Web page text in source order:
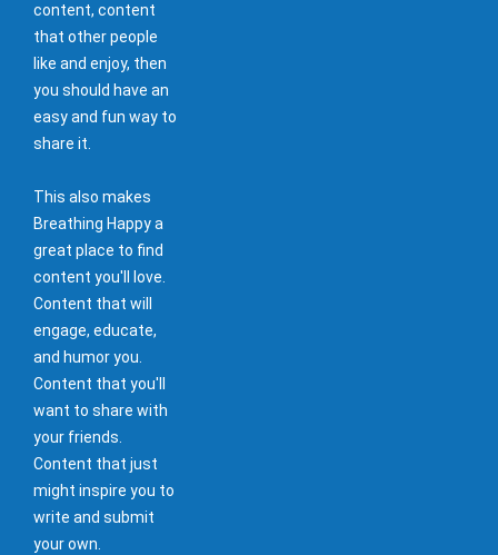
content, content
that other people
like and enjoy, then
you should have an
easy and fun way to
share it.
This also makes
Breathing Happy a
great place to find
content you'll love.
Content that will
engage, educate,
and humor you.
Content that you'll
want to share with
your friends.
Content that just
might inspire you to
write and submit
your own.